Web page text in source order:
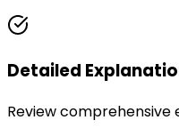
Detailed
Review